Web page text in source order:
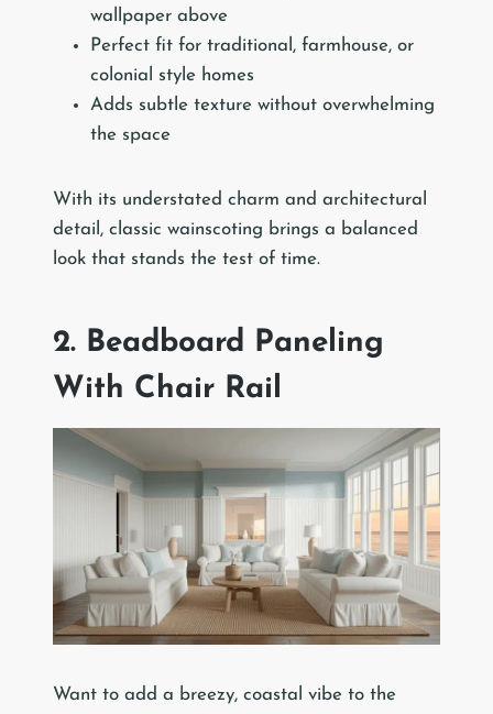
wallpaper above
Perfect fit for traditional, farmhouse, or
colonial style homes
Adds subtle texture without overwhelming
the space
With its understated charm and architectural
detail, classic wainscoting brings a balanced
look that stands the test of time.
2. Beadboard Paneling
With Chair Rail
Want to add a breezy, coastal vibe to the